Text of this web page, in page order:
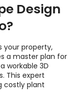
Design
your property,
a master plan for
workable 3D
This expert
costly plant